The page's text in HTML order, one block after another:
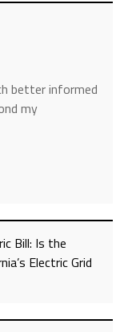
better informed
my
Bill: Is the
Electric Grid